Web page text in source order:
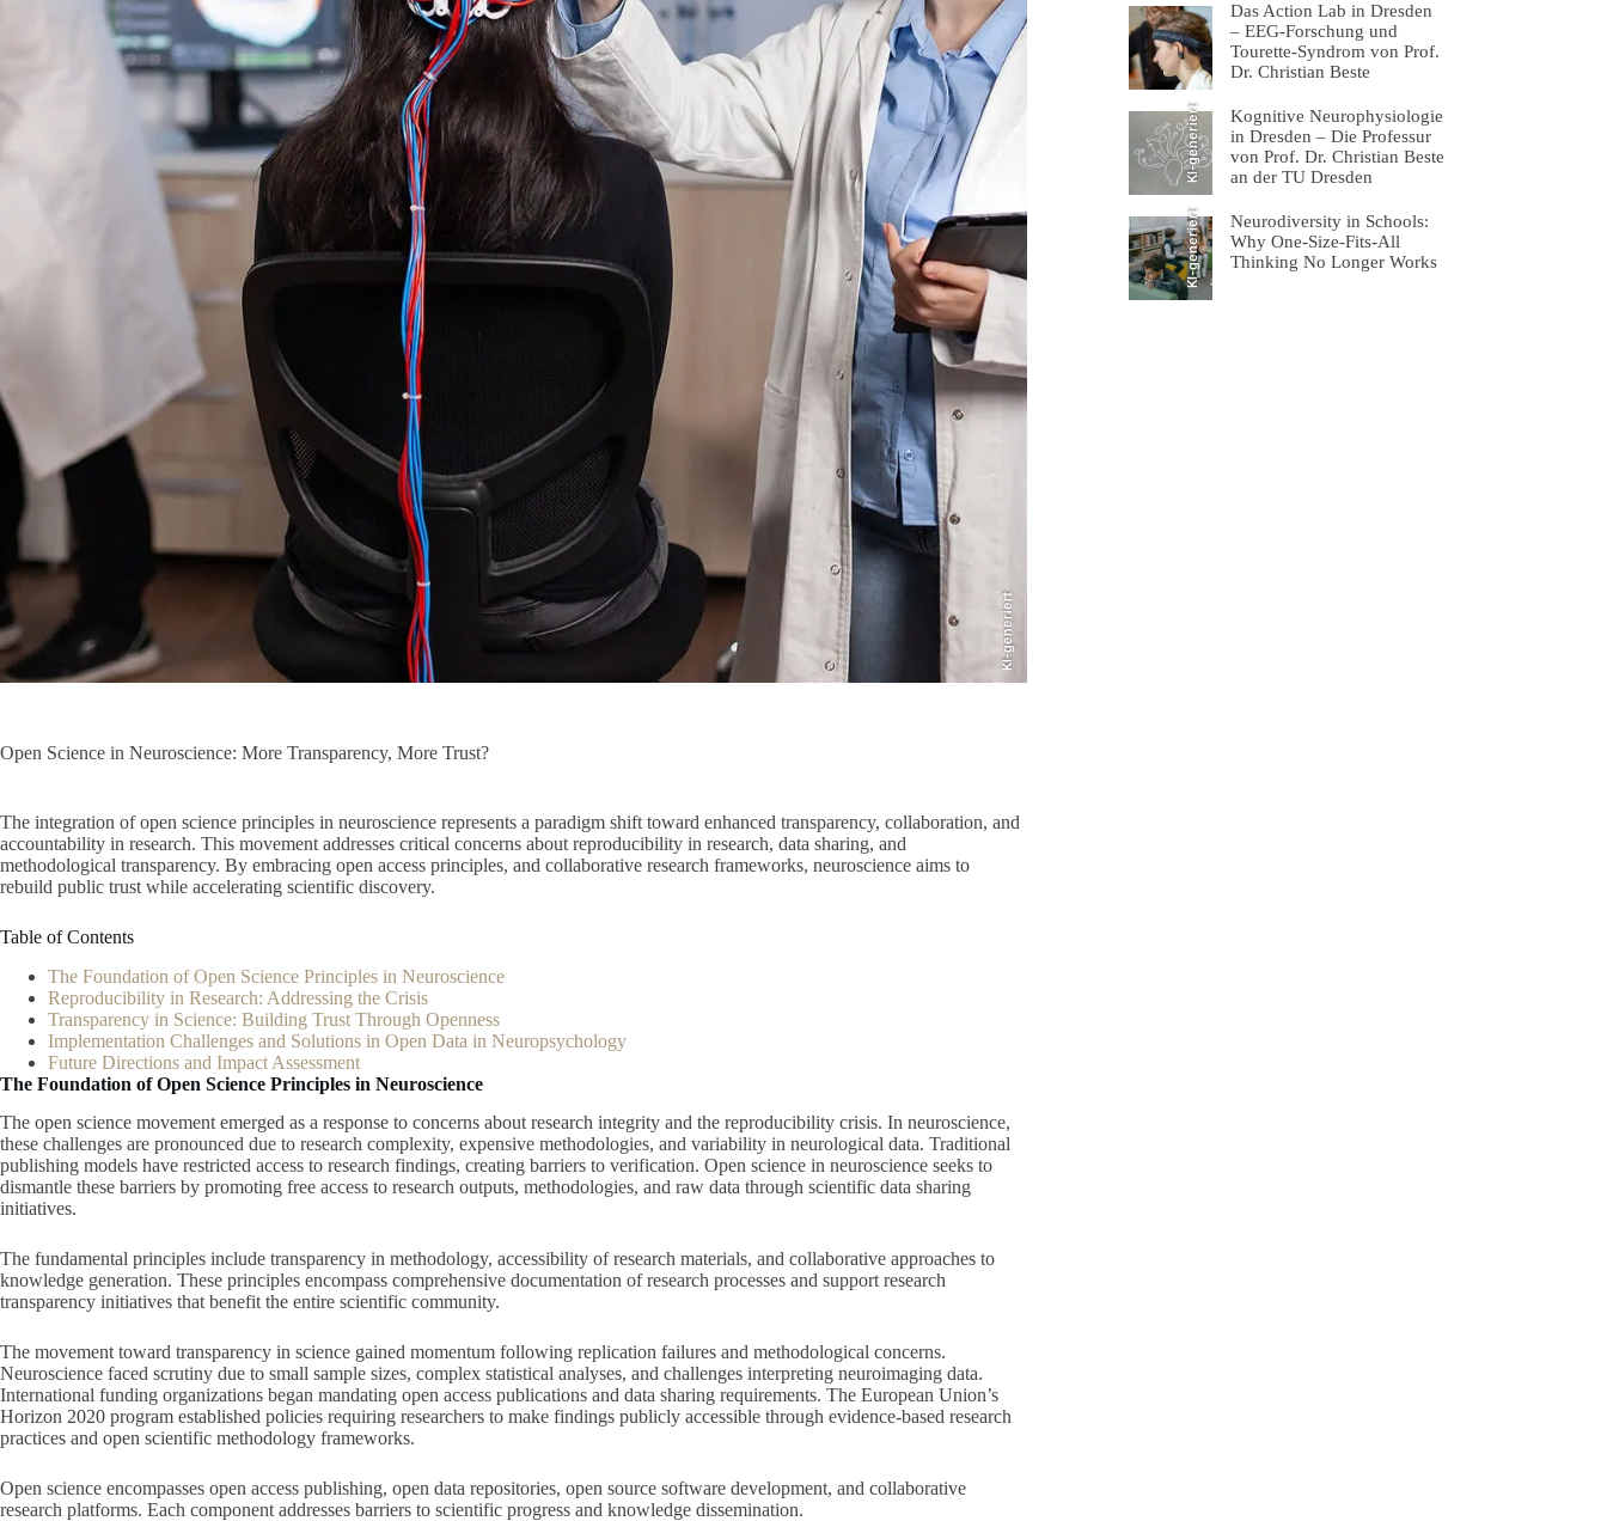
KI-generiert
Open Science in Neuroscience: More Transparency, More Trust?
The integration of open science principles in neuroscience represents a paradigm shift toward enhanced transparency, collaboration, and
accountability in research. This movement addresses critical concerns about reproducibility in research, data sharing, and
methodological transparency. By embracing open access principles, and collaborative research frameworks, neuroscience aims to
rebuild public trust while accelerating scientific discovery.
Table of Contents
The Foundation of Open Science Principles in Neuroscience
Reproducibility in Research: Addressing the Crisis
Transparency in Science: Building Trust Through Openness
Implementation Challenges and Solutions in Open Data in Neuropsychology
Future Directions and Impact Assessment
The Foundation of Open Science Principles in Neuroscience
The open science movement emerged as a response to concerns about research integrity and the reproducibility crisis. In neuroscience,
these challenges are pronounced due to research complexity, expensive methodologies, and variability in neurological data. Traditional
publishing models have restricted access to research findings, creating barriers to verification. Open science in neuroscience seeks to
dismantle these barriers by promoting free access to research outputs, methodologies, and raw data through scientific data sharing
initiatives.
The fundamental principles include transparency in methodology, accessibility of research materials, and collaborative approaches to
knowledge generation. These principles encompass comprehensive documentation of research processes and support research
transparency initiatives that benefit the entire scientific community.
The movement toward transparency in science gained momentum following replication failures and methodological concerns.
Neuroscience faced scrutiny due to small sample sizes, complex statistical analyses, and challenges interpreting neuroimaging data.
International funding organizations began mandating open access publications and data sharing requirements. The European Union’s
Horizon 2020 program established policies requiring researchers to make findings publicly accessible through evidence-based research
practices and open scientific methodology frameworks.
Open science encompasses open access publishing, open data repositories, open source software development, and collaborative
research platforms. Each component addresses barriers to scientific progress and knowledge dissemination.
Das Action Lab in Dresden
– EEG-Forschung und
Tourette-Syndrom von Prof.
Dr. Christian Beste
KI-generiert
Kognitive Neurophysiologie
in Dresden – Die Professur
von Prof. Dr. Christian Beste
an der TU Dresden
KI-generiert
Neurodiversity in Schools:
Why One-Size-Fits-All
Thinking No Longer Works